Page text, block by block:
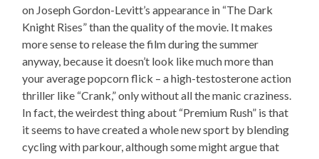
on Joseph Gordon-Levitt’s appearance in “The Dark
Knight Rises” than the quality of the movie. It makes
more sense to release the film during the summer
anyway, because it doesn’t look like much more than
your average popcorn flick – a high-testosterone action
thriller like “Crank,” only without all the manic craziness.
In fact, the weirdest thing about “Premium Rush” is that
it seems to have created a whole new sport by blending
cycling with parkour, although some might argue that